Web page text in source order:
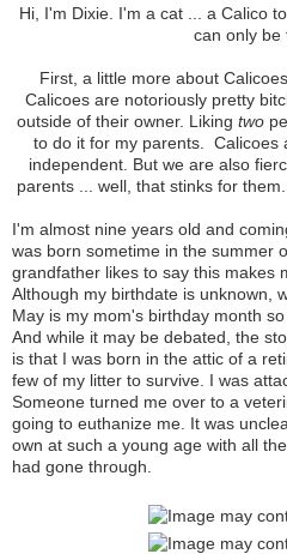
Hi, I'm Dixie. I'm a cat ... a Calico
can only be
First, a little more about
Calicoes are notoriously pretty
outside of their owner. Liking two
to do it for my parents. Calicoes
independent. But we are also
parents ... well, that stinks for
I'm almost nine years old and
was born sometime in the summer
grandfather likes to say this makes
Although my birthdate is unknown,
May is my mom's birthday month
And while it may be debated, the
is that I was born in the attic of a
few of my litter to survive. I was
Someone turned me over to a
going to euthanize me. It was
own at such a young age with all
had gone through.